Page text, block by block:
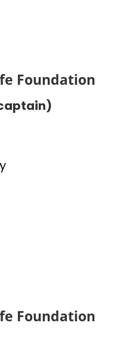
Foundation
Foundation